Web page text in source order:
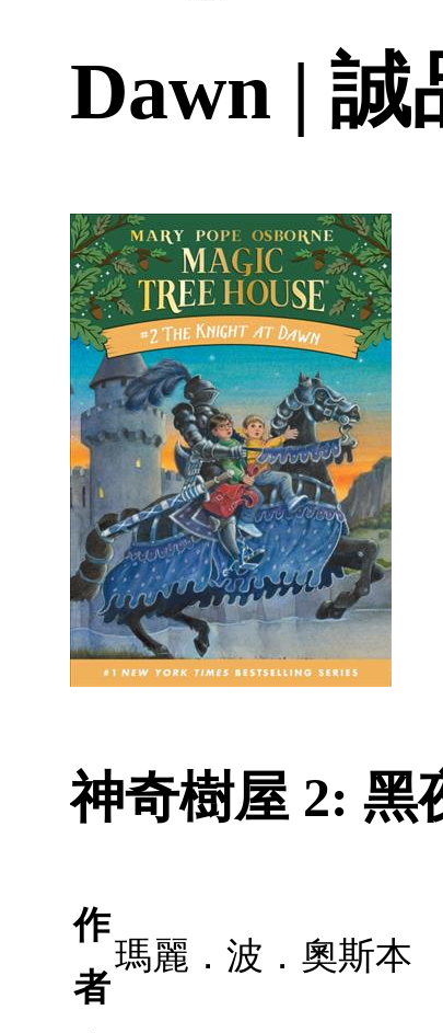
Dawn | 誠
神奇樹屋 2: 黑
作
者
瑪麗．波．奧斯本